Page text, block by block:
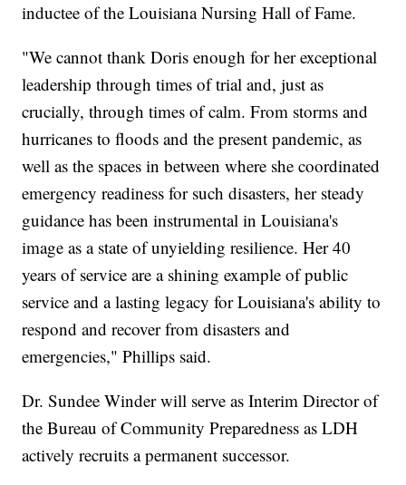
inductee of the Louisiana Nursing Hall of Fame.
"We cannot thank Doris enough for her exceptional
leadership through times of trial and, just as
crucially, through times of calm. From storms and
hurricanes to floods and the present pandemic, as
well as the spaces in between where she coordinated
emergency readiness for such disasters, her steady
guidance has been instrumental in Louisiana's
image as a state of unyielding resilience. Her 40
years of service are a shining example of public
service and a lasting legacy for Louisiana's ability to
respond and recover from disasters and
emergencies," Phillips said.
Dr. Sundee Winder will serve as Interim Director of
the Bureau of Community Preparedness as LDH
actively recruits a permanent successor.